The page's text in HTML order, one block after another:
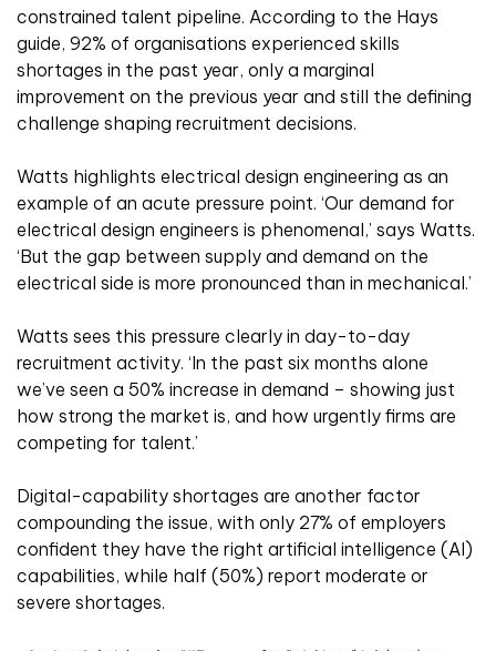
constrained talent pipeline. According to the Hays
guide, 92% of organisations experienced skills
shortages in the past year, only a marginal
improvement on the previous year and still the defining
challenge shaping recruitment decisions.
Watts highlights electrical design engineering as an
example of an acute pressure point. ‘Our demand for
electrical design engineers is phenomenal,’ says Watts.
‘But the gap between supply and demand on the
electrical side is more pronounced than in mechanical.’
Watts sees this pressure clearly in day-to-day
recruitment activity. ‘In the past six months alone
we’ve seen a 50% increase in demand – showing just
how strong the market is, and how urgently firms are
competing for talent.’
Digital-capability shortages are another factor
compounding the issue, with only 27% of employers
confident they have the right artificial intelligence (AI)
capabilities, while half (50%) report moderate or
severe shortages.